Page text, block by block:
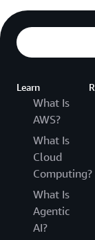
Learn
What Is
AWS?
What Is
Cloud
Computing?
What Is
Agentic
AI?